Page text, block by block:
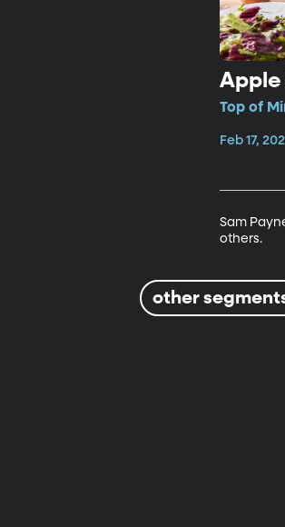
Apple
Top of
Feb 17,
Sam
others.
other